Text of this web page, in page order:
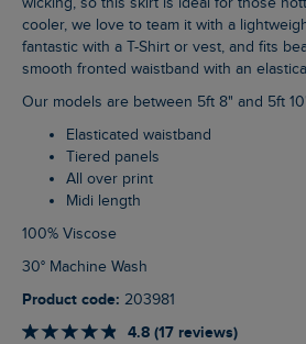
wicking, so this skirt is ideal for those
cooler, we love to team it with a
fantastic with a T-Shirt or vest, and fits
smooth fronted waistband with an
Our models are between 5ft 8" and 5ft
Elasticated waistband
Tiered panels
All over print
Midi length
100% Viscose
30° Machine Wash
Product code: 203981
4.8 (17 reviews)